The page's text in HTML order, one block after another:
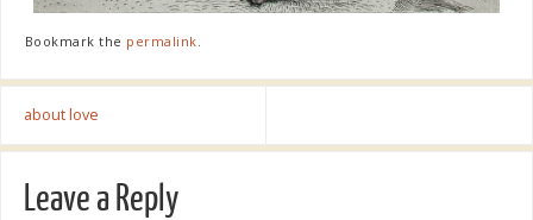
Bookmark the permalink.
about love
Leave a Reply